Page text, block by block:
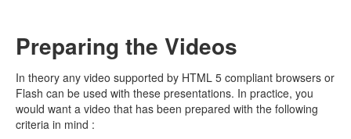
Preparing the Videos
In theory any video supported by HTML 5 compliant browsers or
Flash can be used with these presentations. In practice, you
would want a video that has been prepared with the following
criteria in mind :